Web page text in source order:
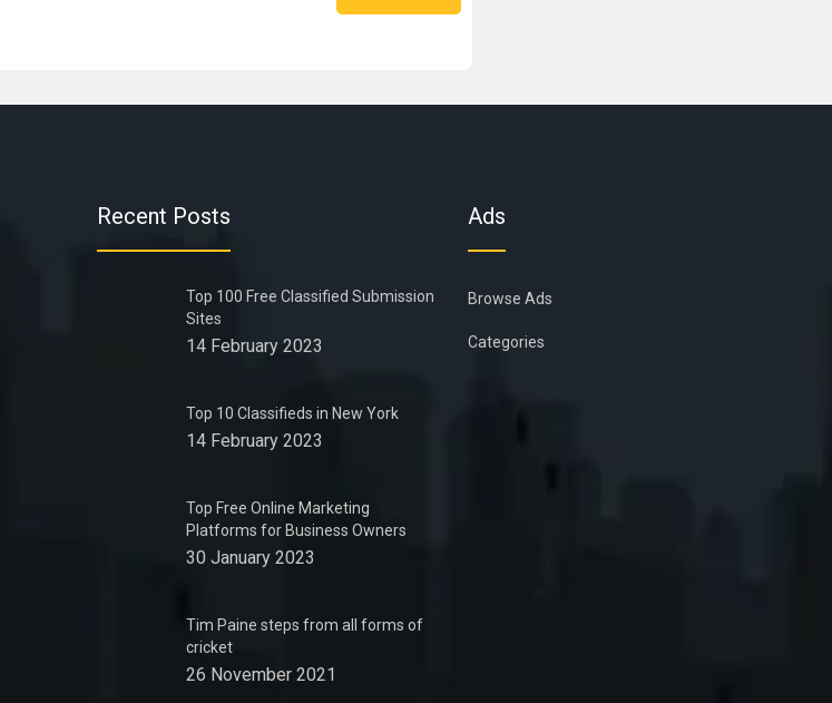
Recent Posts
Top 100 Free Classified Submission
Sites
14 February 2023
Top 10 Classifieds in New York
14 February 2023
Top Free Online Marketing
Platforms for Business Owners
30 January 2023
Tim Paine steps from all forms of
cricket
26 November 2021
Ads
Browse Ads
Categories